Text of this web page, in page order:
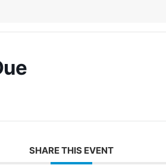
SHARE THIS EVENT